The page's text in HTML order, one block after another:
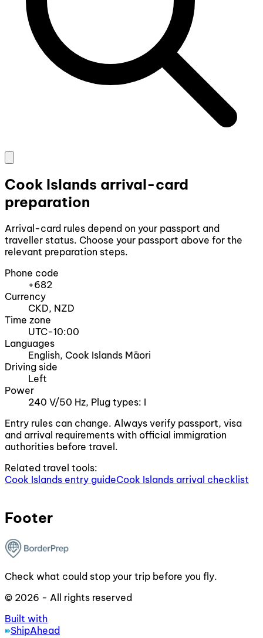
Cook Islands arrival-card
preparation
Arrival-card rules depend on your passport and
traveller status. Choose your passport above for the
relevant preparation steps.
Phone code
+682
Currency
CKD, NZD
Time zone
UTC-10:00
Languages
English, Cook Islands Māori
Driving side
Left
Power
240 V/50 Hz, Plug types: I
Entry rules can change. Always verify passport, visa
and arrival requirements with official immigration
authorities before travel.
Related travel tools:
Cook Islands entry guideCook Islands arrival checklist
Footer
Check what could stop your trip before you fly.
© 2026 - All rights reserved
Built with
ShipAhead